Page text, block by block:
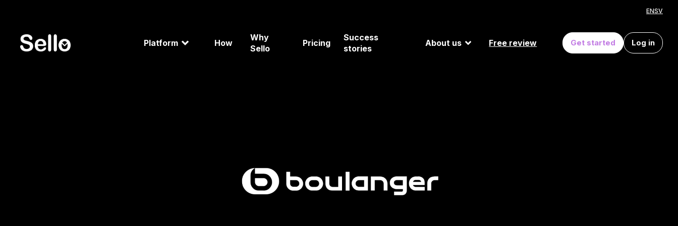
ENSV
Log in
Platform How
Why
Sello
Pricing
Success
stories
About us Free review Get started